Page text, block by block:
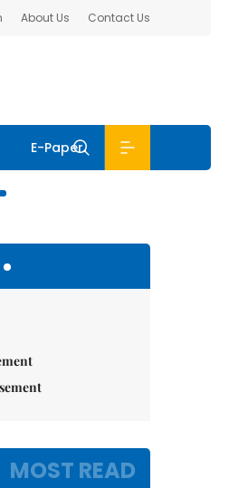
About Us Contact Us
E-Paper
MOST READ